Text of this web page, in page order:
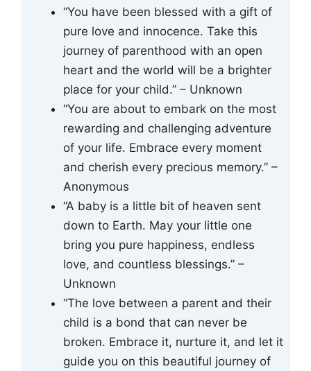
“You have been blessed with a gift of
pure love and innocence. Take this
journey of parenthood with an open
heart and the world will be a brighter
place for your child.” – Unknown
“You are about to embark on the most
rewarding and challenging adventure
of your life. Embrace every moment
and cherish every precious memory.” –
Anonymous
“A baby is a little bit of heaven sent
down to Earth. May your little one
bring you pure happiness, endless
love, and countless blessings.” –
Unknown
“The love between a parent and their
child is a bond that can never be
broken. Embrace it, nurture it, and let it
guide you on this beautiful journey of